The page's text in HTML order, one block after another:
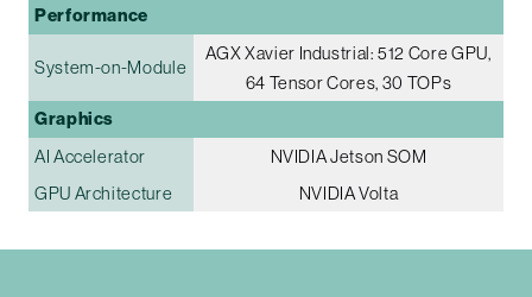
Performance
System-on-Module
AGX Xavier Industrial: 512 Core GPU,
64 Tensor Cores, 30 TOPs
Graphics
AI Accelerator
NVIDIA Jetson SOM
GPU Architecture
NVIDIA Volta